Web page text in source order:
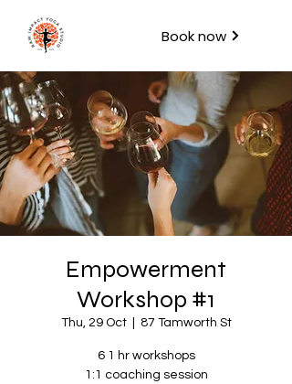
Book now
Empowerment
Workshop #1
Thu, 29 Oct
  |
87 Tamworth St
6 1 hr workshops
1:1 coaching session